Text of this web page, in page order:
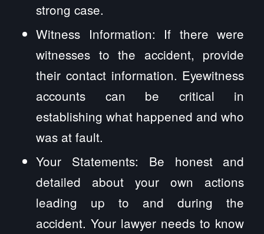
strong case.
Witness Information: If there were
witnesses to the accident, provide
their contact information. Eyewitness
accounts can be critical in
establishing what happened and who
was at fault.
Your Statements: Be honest and
detailed about your own actions
leading up to and during the
accident. Your lawyer needs to know